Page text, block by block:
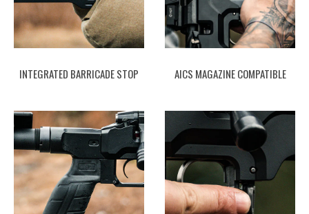
INTEGRATED BARRICADE STOP AICS MAGAZINE COMPATIBLE